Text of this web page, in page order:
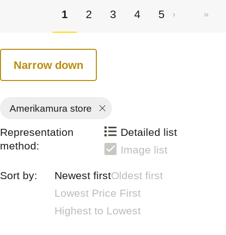
1 2 3 4 5
Narrow down
Amerikamura store
Representation
method:
Detailed list
Image list
Sort by: Newest firstOldest first
Lowest Price First
Highest to Lowest